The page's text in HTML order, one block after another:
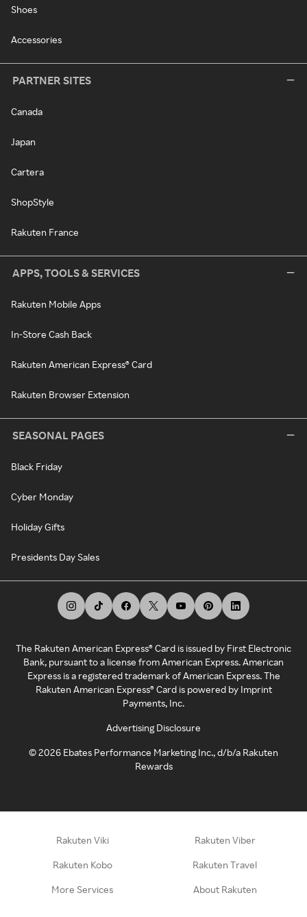
Shoes
Accessories
PARTNER SITES
Canada
Japan
Cartera
ShopStyle
Rakuten France
APPS, TOOLS & SERVICES
Rakuten Mobile Apps
In-Store Cash Back
Rakuten American Express® Card
Rakuten Browser Extension
SEASONAL PAGES
Black Friday
Cyber Monday
Holiday Gifts
Presidents Day Sales
The Rakuten American Express® Card is issued by First Electronic
Bank, pursuant to a license from American Express. American
Express is a registered trademark of American Express. The
Rakuten American Express® Card is powered by Imprint
Payments, Inc.
Advertising Disclosure
©2026 Ebates Performance Marketing Inc., d/b/a Rakuten
Rewards
Rakuten Viki Rakuten Viber
Rakuten Kobo Rakuten Travel
More Services About Rakuten